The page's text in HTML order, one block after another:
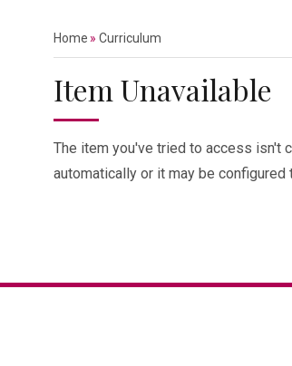
Home » Curriculum
Item Unavailable
The item you've tried to access isn't
automatically or it may be